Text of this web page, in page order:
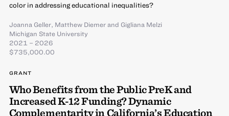
color in addressing educational inequalities?
Joanna Geller, Matthew Diemerand Gigliana Melzi
Michigan State University
2021 – 2026
$735,000.00
GRANT
Who Benefits from the Public PreK and
Increased K-12 Funding? Dynamic
Complementarity in California’s Education